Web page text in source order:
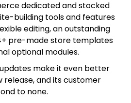
dedicated and stocked
building tools and features
editing, an outstanding
pre-made store templates
optional modules.
updates make it even better
release, and its customer
to none.